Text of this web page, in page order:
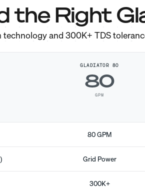
the Right
and 300K+ TDS
GLADIATOR 80
80
GPM
80 GPM
Grid Power
300K+